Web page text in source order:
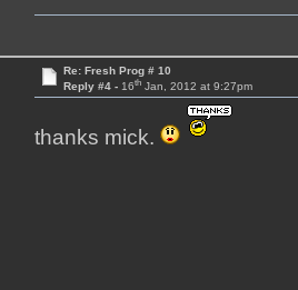
Re: Fresh Prog # 10
Reply #4 - 16thJan, 2012 at 9:27pm
thanks mick.